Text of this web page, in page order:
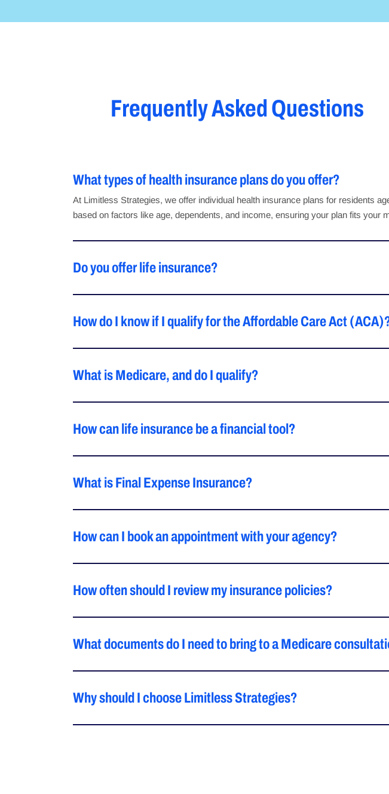
Frequently Asked Questions
What types of health insurance plans do you offer?
At Limitless Strategies, we offer individual health insurance plans for residents
based on factors like age, dependents, and income, ensuring your plan fits your
Do you offer life insurance?
How do I know if I qualify for the Affordable Care Act
What is Medicare, and do I qualify?
How can life insurance be a financial tool?
What is Final Expense Insurance?
How can I book an appointment with your agency?
How often should I review my insurance policies?
What documents do I need to bring to a Medicare
Why should I choose Limitless Strategies?